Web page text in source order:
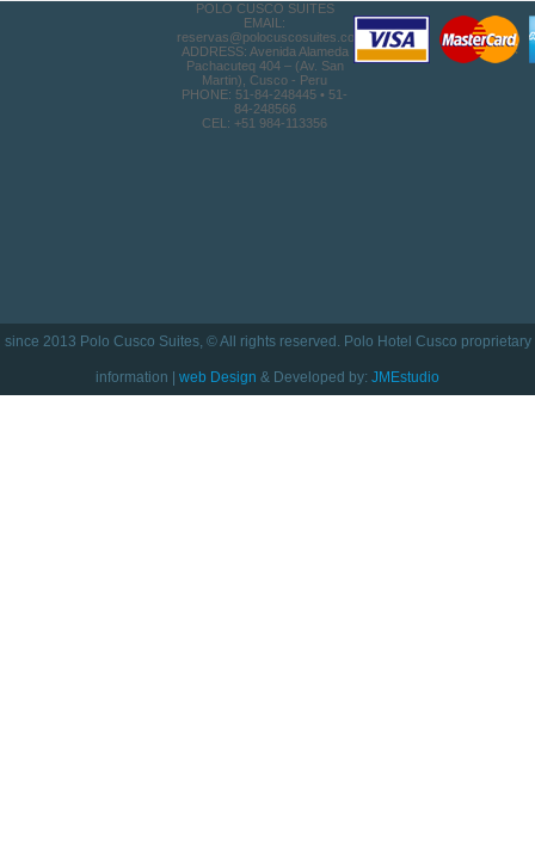
POLO CUSCO SUITES
EMAIL:
reservas@polocuscosuites.com
ADDRESS: Avenida Alameda
Pachacuteq 404 – (Av. San
Martin), Cusco - Peru
PHONE: 51-84-248445 • 51-
84-248566
CEL: +51 984-113356
since 2013 Polo Cusco Suites, © All rights reserved. Polo Hotel Cusco proprietary
information | web Design & Developed by: JMEstudio